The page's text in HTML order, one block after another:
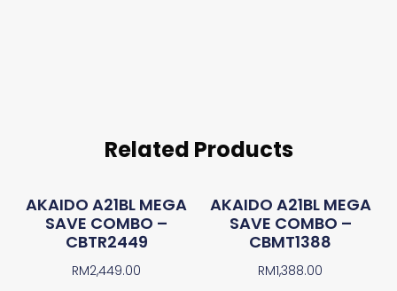
Related Products
AKAIDO A21BL MEGA
SAVE COMBO –
CBTR2449
RM2,449.00
AKAIDO A21BL MEGA
SAVE COMBO –
CBMT1388
RM1,388.00